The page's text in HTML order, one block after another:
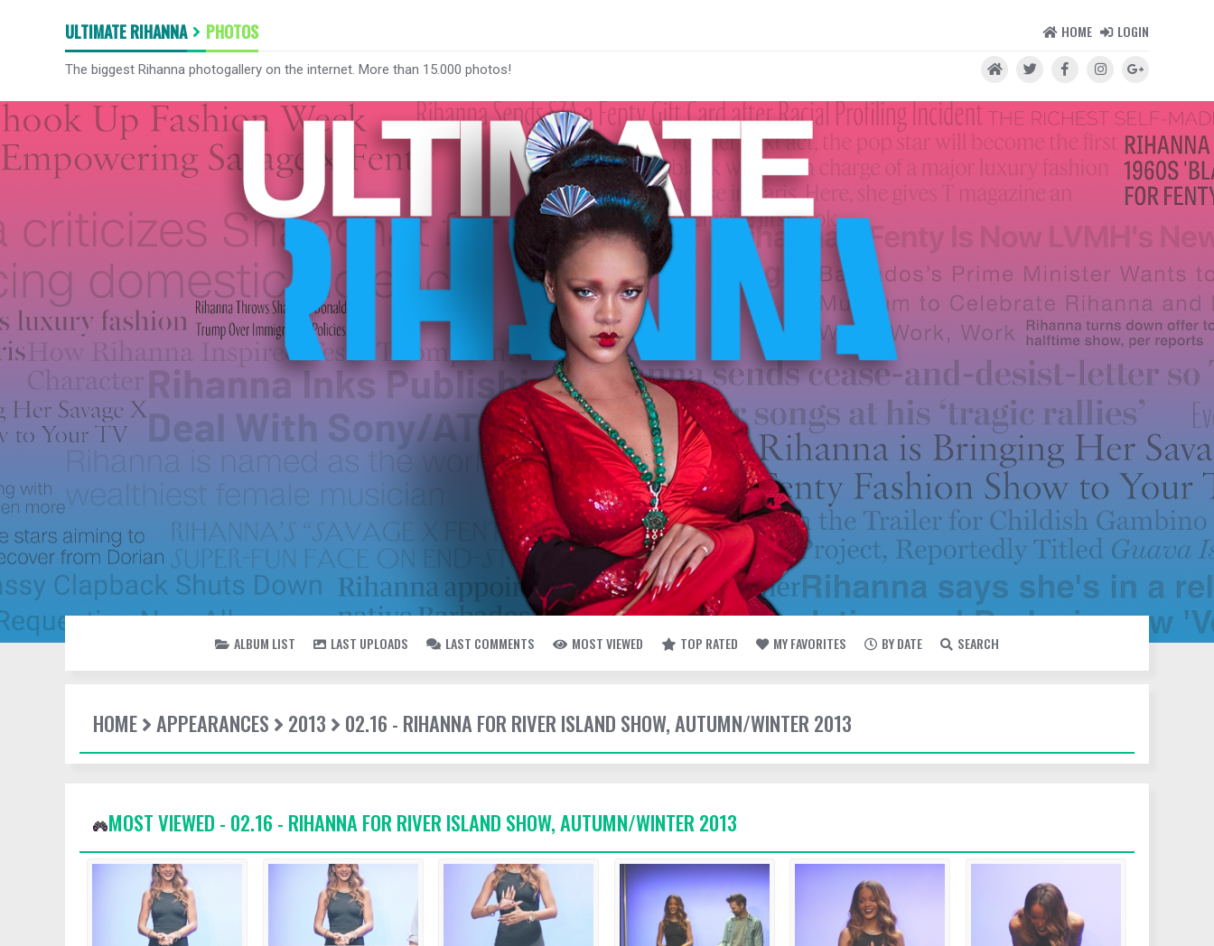
ULTIMATE RIHANNA PHOTOS HOME LOGIN
The biggest Rihanna photogallery on the internet. More than 15.000 photos!
ALBUM LIST LAST UPLOADS LAST COMMENTS MOST VIEWED TOP RATED MY FAVORITES BY DATE SEARCH
HOME APPEARANCES 2013 02.16 - RIHANNA FOR RIVER ISLAND SHOW, AUTUMN/WINTER 2013
MOST VIEWED - 02.16 - RIHANNA FOR RIVER ISLAND SHOW, AUTUMN/WINTER 2013